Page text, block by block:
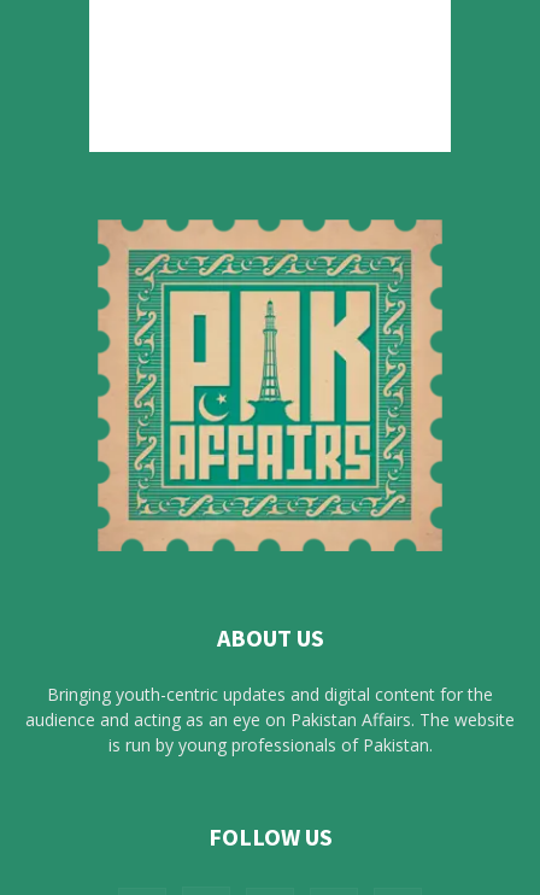
ABOUT US
Bringing youth-centric updates and digital content for the
audience and acting as an eye on Pakistan Affairs. The website
is run by young professionals of Pakistan.
FOLLOW US